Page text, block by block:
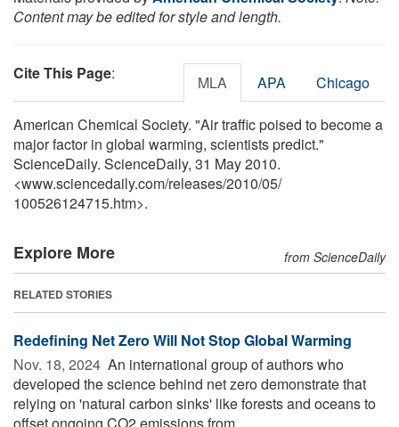
Content may be edited for style and length.
Cite This Page: MLA APA Chicago
American Chemical Society. "Air traffic poised to become a
major factor in global warming, scientists predict."
ScienceDaily. ScienceDaily, 31 May 2010.
<www.sciencedaily.com/releases/2010/05/
100526124715.htm>.
Explore More from ScienceDaily
RELATED STORIES
Redefining Net Zero Will Not Stop Global Warming
Nov. 18, 2024  An international group of authors who
developed the science behind net zero demonstrate that
relying on 'natural carbon sinks' like forests and oceans to
offset ongoing CO2 emissions from ...